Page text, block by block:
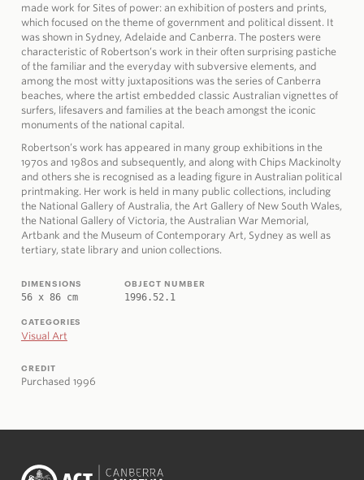
made work for Sites of power: an exhibition of posters and prints,
which focused on the theme of government and political dissent. It
was shown in Sydney, Adelaide and Canberra. The posters were
characteristic of Robertson’s work in their often surprising pastiche
of the familiar and the everyday with subversive elements, and
among the most witty juxtapositions was the series of Canberra
beaches, where the artist embedded classic Australian vignettes of
surfers, lifesavers and families at the beach amongst the iconic
monuments of the national capital.
Robertson’s work has appeared in many group exhibitions in the
1970s and 1980s and subsequently, and along with Chips Mackinolty
and others she is recognised as a leading figure in Australian political
printmaking. Her work is held in many public collections, including
the National Gallery of Australia, the Art Gallery of New South Wales,
the National Gallery of Victoria, the Australian War Memorial,
Artbank and the Museum of Contemporary Art, Sydney as well as
tertiary, state library and union collections.
DIMENSIONS
56 x 86 cm
OBJECT NUMBER
1996.52.1
CATEGORIES
Visual Art
CREDIT
Purchased 1996